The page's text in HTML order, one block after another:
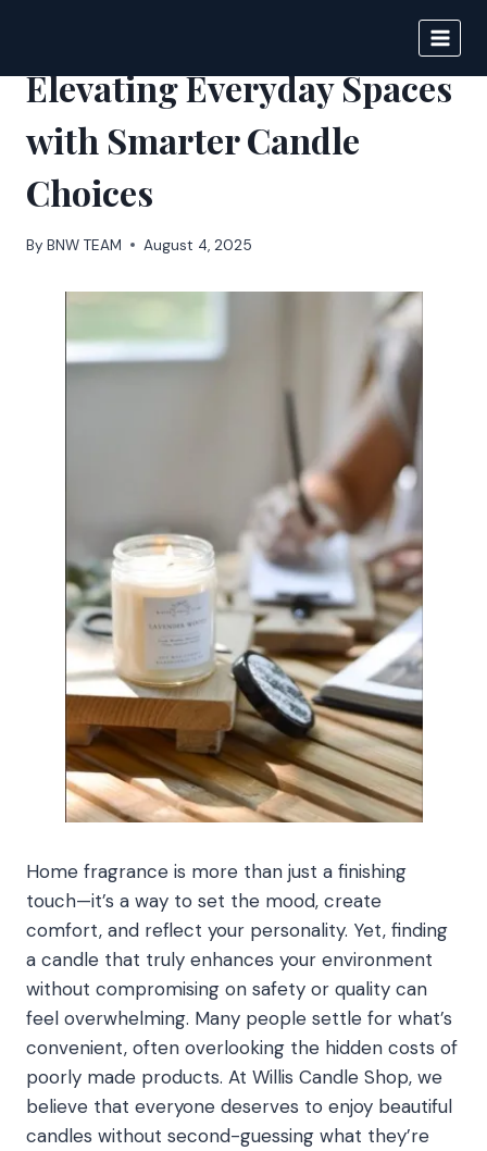
content
Elevating Everyday Spaces
with Smarter Candle
Choices
By BNW TEAM August 4, 2025
Home fragrance is more than just a finishing
touch—it’s a way to set the mood, create
comfort, and reflect your personality. Yet, finding
a candle that truly enhances your environment
without compromising on safety or quality can
feel overwhelming. Many people settle for what’s
convenient, often overlooking the hidden costs of
poorly made products. At Willis Candle Shop, we
believe that everyone deserves to enjoy beautiful
candles without second-guessing what they’re